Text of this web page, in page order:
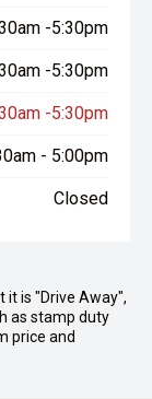
-5:30pm
-5:30pm
-5:30pm
- 5:00pm
Closed
is "Drive Away",
as stamp duty
price and